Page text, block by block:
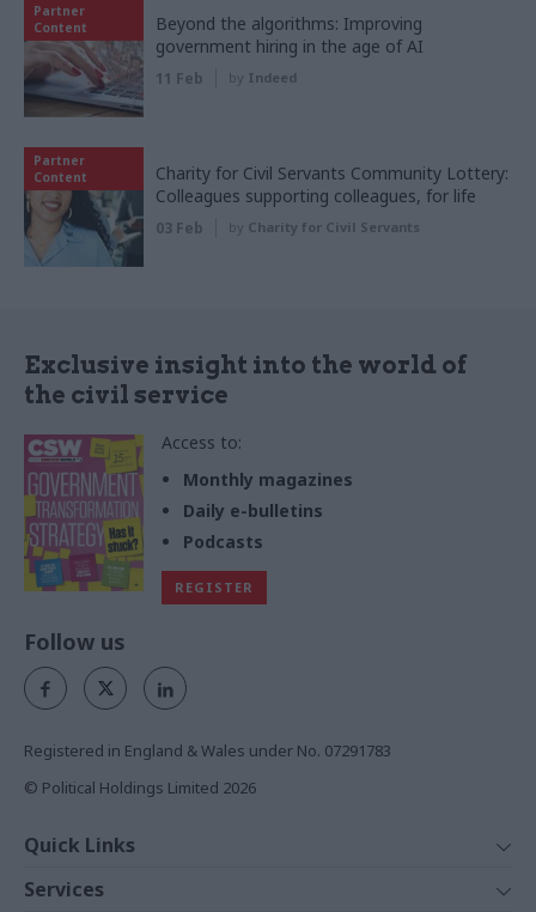
Partner
Content
Beyond the algorithms: Improving
government hiring in the age of AI
11 Feb by Indeed
Partner
Content
Charity for Civil Servants Community Lottery:
Colleagues supporting colleagues, for life
03 Feb by Charity for Civil Servants
Exclusive insight into the world of
the civil service
Access to:
Monthly magazines
Daily e-bulletins
Podcasts
REGISTER
Follow us
Registered in England & Wales under No. 07291783
© Political Holdings Limited 2026
Quick Links
News
Services